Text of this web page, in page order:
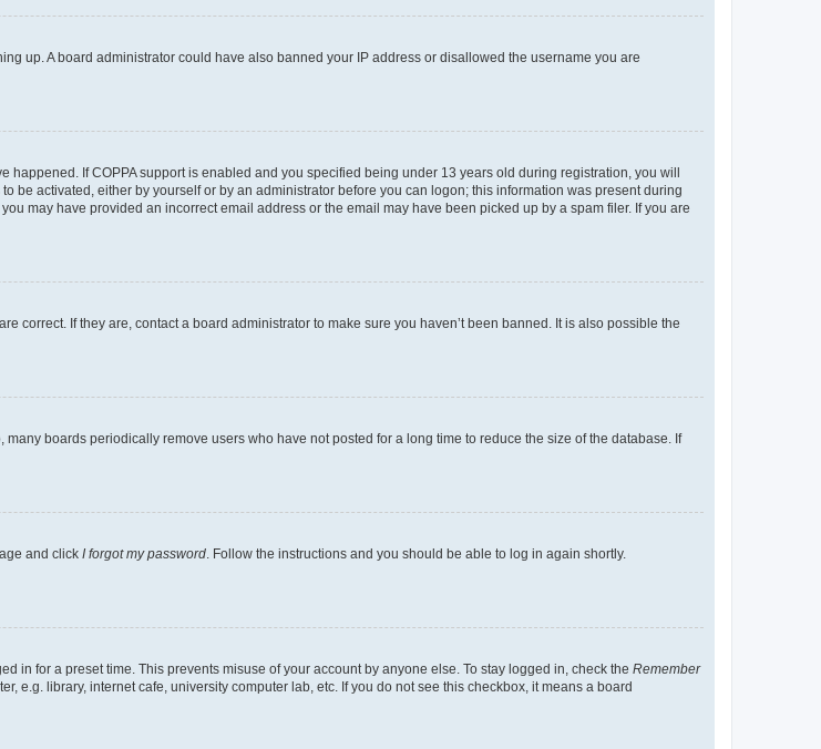
up. A board administrator could have also banned your IP address or disallowed the username you are
happened. If COPPA support is enabled and you specified being under 13 years old during registration, you will
be activated, either by yourself or by an administrator before you can logon; this information was present during
may have provided an incorrect email address or the email may have been picked up by a spam filer. If you are
correct. If they are, contact a board administrator to make sure you haven’t been banned. It is also possible the
boards periodically remove users who have not posted for a long time to reduce the size of the database. If
and click I forgot my password . Follow the instructions and you should be able to log in again shortly.
in for a preset time. This prevents misuse of your account by anyone else. To stay logged in, check the Remember
e.g. library, internet cafe, university computer lab, etc. If you do not see this checkbox, it means a board